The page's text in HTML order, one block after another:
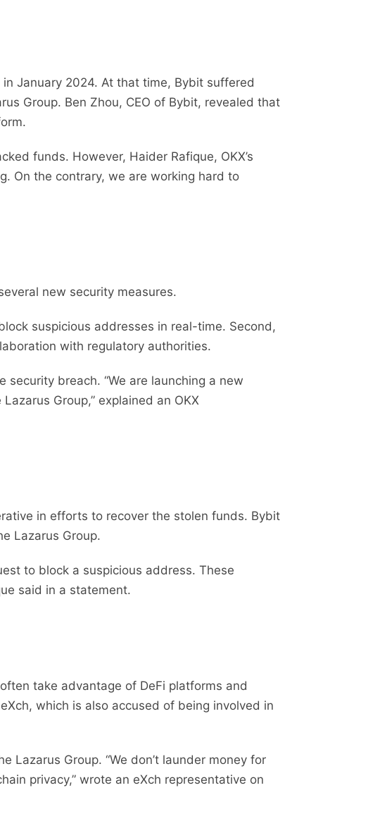
January 2024. At that time, Bybit suffered
Group. Ben Zhou, CEO of Bybit, revealed that
funds. However, Haider Rafique, OKX’s
On the contrary, we are working hard to
new security measures.
suspicious addresses in real-time. Second,
with regulatory authorities.
breach. “We are launching a new
Group,” explained an OKX
in efforts to recover the stolen funds. Bybit
Lazarus Group.
to block a suspicious address. These
said in a statement.
take advantage of DeFi platforms and
which is also accused of being involved in
Lazarus Group. “We don’t launder money for
privacy,” wrote an eXch representative on